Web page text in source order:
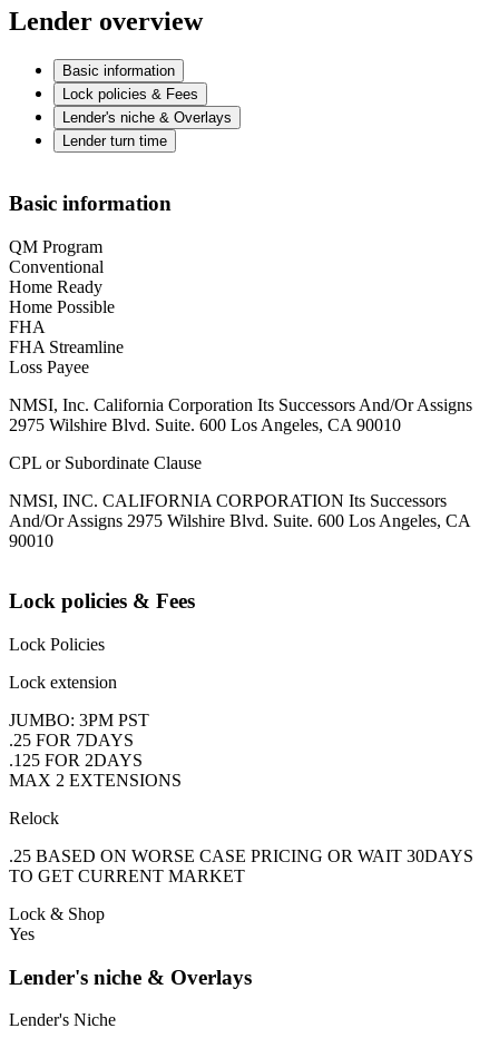
Lender overview
Basic information
Lock policies & Fees
Lender's niche & Overlays
Lender turn time
Basic information
QM Program
Conventional
Home Ready
Home Possible
FHA
FHA Streamline
Loss Payee
NMSI, Inc. California Corporation Its Successors And/Or Assigns
2975 Wilshire Blvd. Suite. 600 Los Angeles, CA 90010
CPL or Subordinate Clause
NMSI, INC. CALIFORNIA CORPORATION Its Successors
And/Or Assigns 2975 Wilshire Blvd. Suite. 600 Los Angeles, CA
90010
Lock policies & Fees
Lock Policies
Lock extension
JUMBO: 3PM PST
.25 FOR 7DAYS
.125 FOR 2DAYS
MAX 2 EXTENSIONS
Relock
.25 BASED ON WORSE CASE PRICING OR WAIT 30DAYS
TO GET CURRENT MARKET
Lock & Shop
Yes
Lender's niche & Overlays
Lender's Niche